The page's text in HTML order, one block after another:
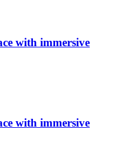
with immersive
with immersive